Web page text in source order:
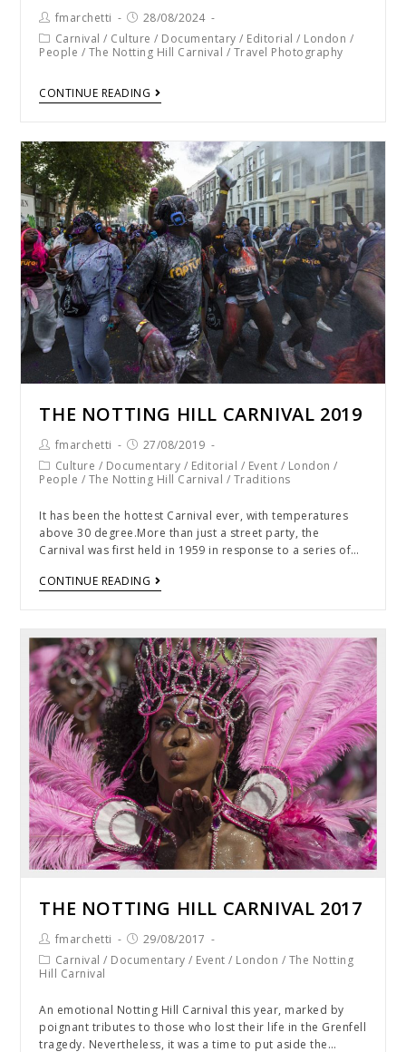
fmarchetti
28/08/2024
Carnival / Culture / Documentary / Editorial / London /
People / The Notting Hill Carnival / Travel Photography
CONTINUE READING
THE NOTTING HILL CARNIVAL 2019
fmarchetti
27/08/2019
Culture / Documentary / Editorial / Event / London /
People / The Notting Hill Carnival / Traditions
It has been the hottest Carnival ever, with temperatures
above 30 degree.More than just a street party, the
Carnival was first held in 1959 in response to a series of…
CONTINUE READING
THE NOTTING HILL CARNIVAL 2017
fmarchetti
29/08/2017
Carnival / Documentary / Event / London / The Notting
Hill Carnival
An emotional Notting Hill Carnival this year, marked by
poignant tributes to those who lost their life in the Grenfell
tragedy. Nevertheless, it was a time to put aside the…